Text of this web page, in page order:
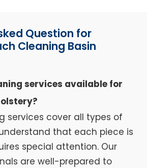
Question for
Cleaning Basin
services available for
services cover all types of
that each piece is
special attention. Our
are well-prepared to